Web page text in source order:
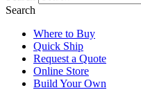
Search
Where to Buy
Quick Ship
Request a Quote
Online Store
Build Your Own